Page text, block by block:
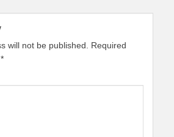
will not be published.
Required
*